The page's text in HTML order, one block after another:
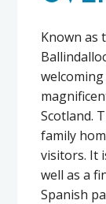
Known as
Scotland.
family
visitors. It
well as a
Spanish